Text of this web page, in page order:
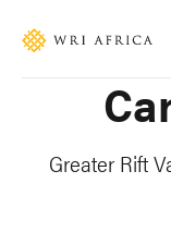
Greater Rift